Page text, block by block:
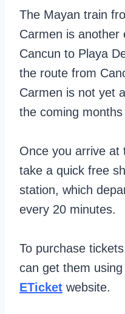
The Mayan train
Carmen is another
Cancun to Playa
the route from
Carmen is not yet
the coming months
Once you arrive at
take a quick free
station, which
every 20 minutes.
To purchase
can get them
ETicket website.